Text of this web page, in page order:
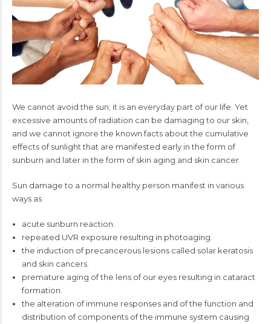
We cannot avoid the sun; it is an everyday part of our life. Yet
excessive amounts of radiation can be damaging to our skin,
and we cannot ignore the known facts about the cumulative
effects of sunlight that are manifested early in the form of
sunburn and later in the form of skin aging and skin cancer.
Sun damage to a normal healthy person manifest in various
ways as
acute sunburn reaction.
repeated UVR exposure resulting in photoaging.
the induction of precancerous lesions called solar keratosis
and skin cancers.
premature aging of the lens of our eyes resulting in cataract
formation.
the alteration of immune responses and of the function and
distribution of components of the immune system causing